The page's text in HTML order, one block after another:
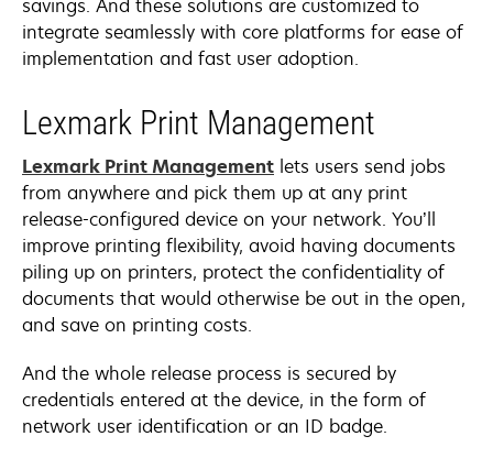
savings. And these solutions are customized to
integrate seamlessly with core platforms for ease of
implementation and fast user adoption.
Lexmark Print Management
Lexmark Print Management lets users send jobs
from anywhere and pick them up at any print
release-configured device on your network. You’ll
improve printing flexibility, avoid having documents
piling up on printers, protect the confidentiality of
documents that would otherwise be out in the open,
and save on printing costs.
And the whole release process is secured by
credentials entered at the device, in the form of
network user identification or an ID badge.